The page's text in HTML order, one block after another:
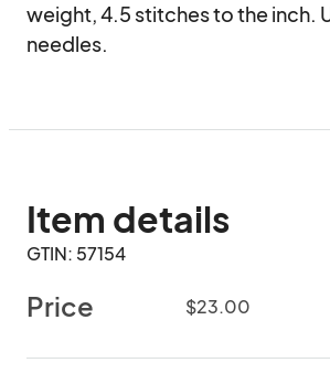
weight, 4.5 stitches to the inch.
needles.
Item details
GTIN: 57154
Price $23.00